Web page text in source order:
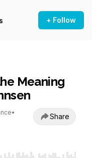
+ Follow
Meaning
•
Share